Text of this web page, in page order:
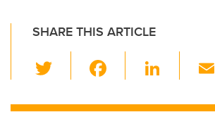
SHARE THIS ARTICLE
wi
tt c
Li
k